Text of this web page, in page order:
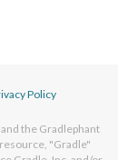
Policy
the Gradlephant
"Gradle"